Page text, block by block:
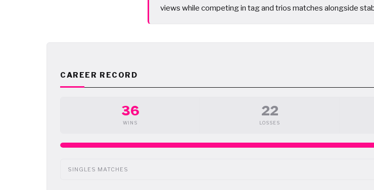
views while competing in tag and trios matches alongside
CAREER RECORD
36
WINS
22
LOSSES
SINGLES MATCHES